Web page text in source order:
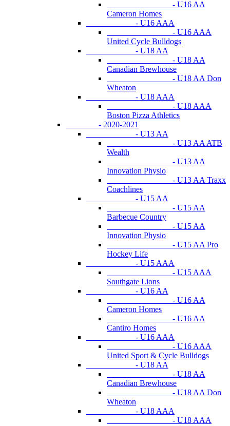
- U16 AA
Cameron Homes
- U16 AAA
- U16 AAA
United Cycle Bulldogs
- U18 AA
- U18 AA
Canadian Brewhouse
- U18 AA Don
Wheaton
- U18 AAA
- U18 AAA
Boston Pizza Athletics
- 2020-2021
- U13 AA
- U13 AA ATB
Wealth
- U13 AA
Innovation Physio
- U13 AA Traxx
Coachlines
- U15 AA
- U15 AA
Barbecue Country
- U15 AA
Innovation Physio
- U15 AA Pro
Hockey Life
- U15 AAA
- U15 AAA
Southgate Lions
- U16 AA
- U16 AA
Cameron Homes
- U16 AA
Cantiro Homes
- U16 AAA
- U16 AAA
United Sport & Cycle Bulldogs
- U18 AA
- U18 AA
Canadian Brewhouse
- U18 AA Don
Wheaton
- U18 AAA
- U18 AAA